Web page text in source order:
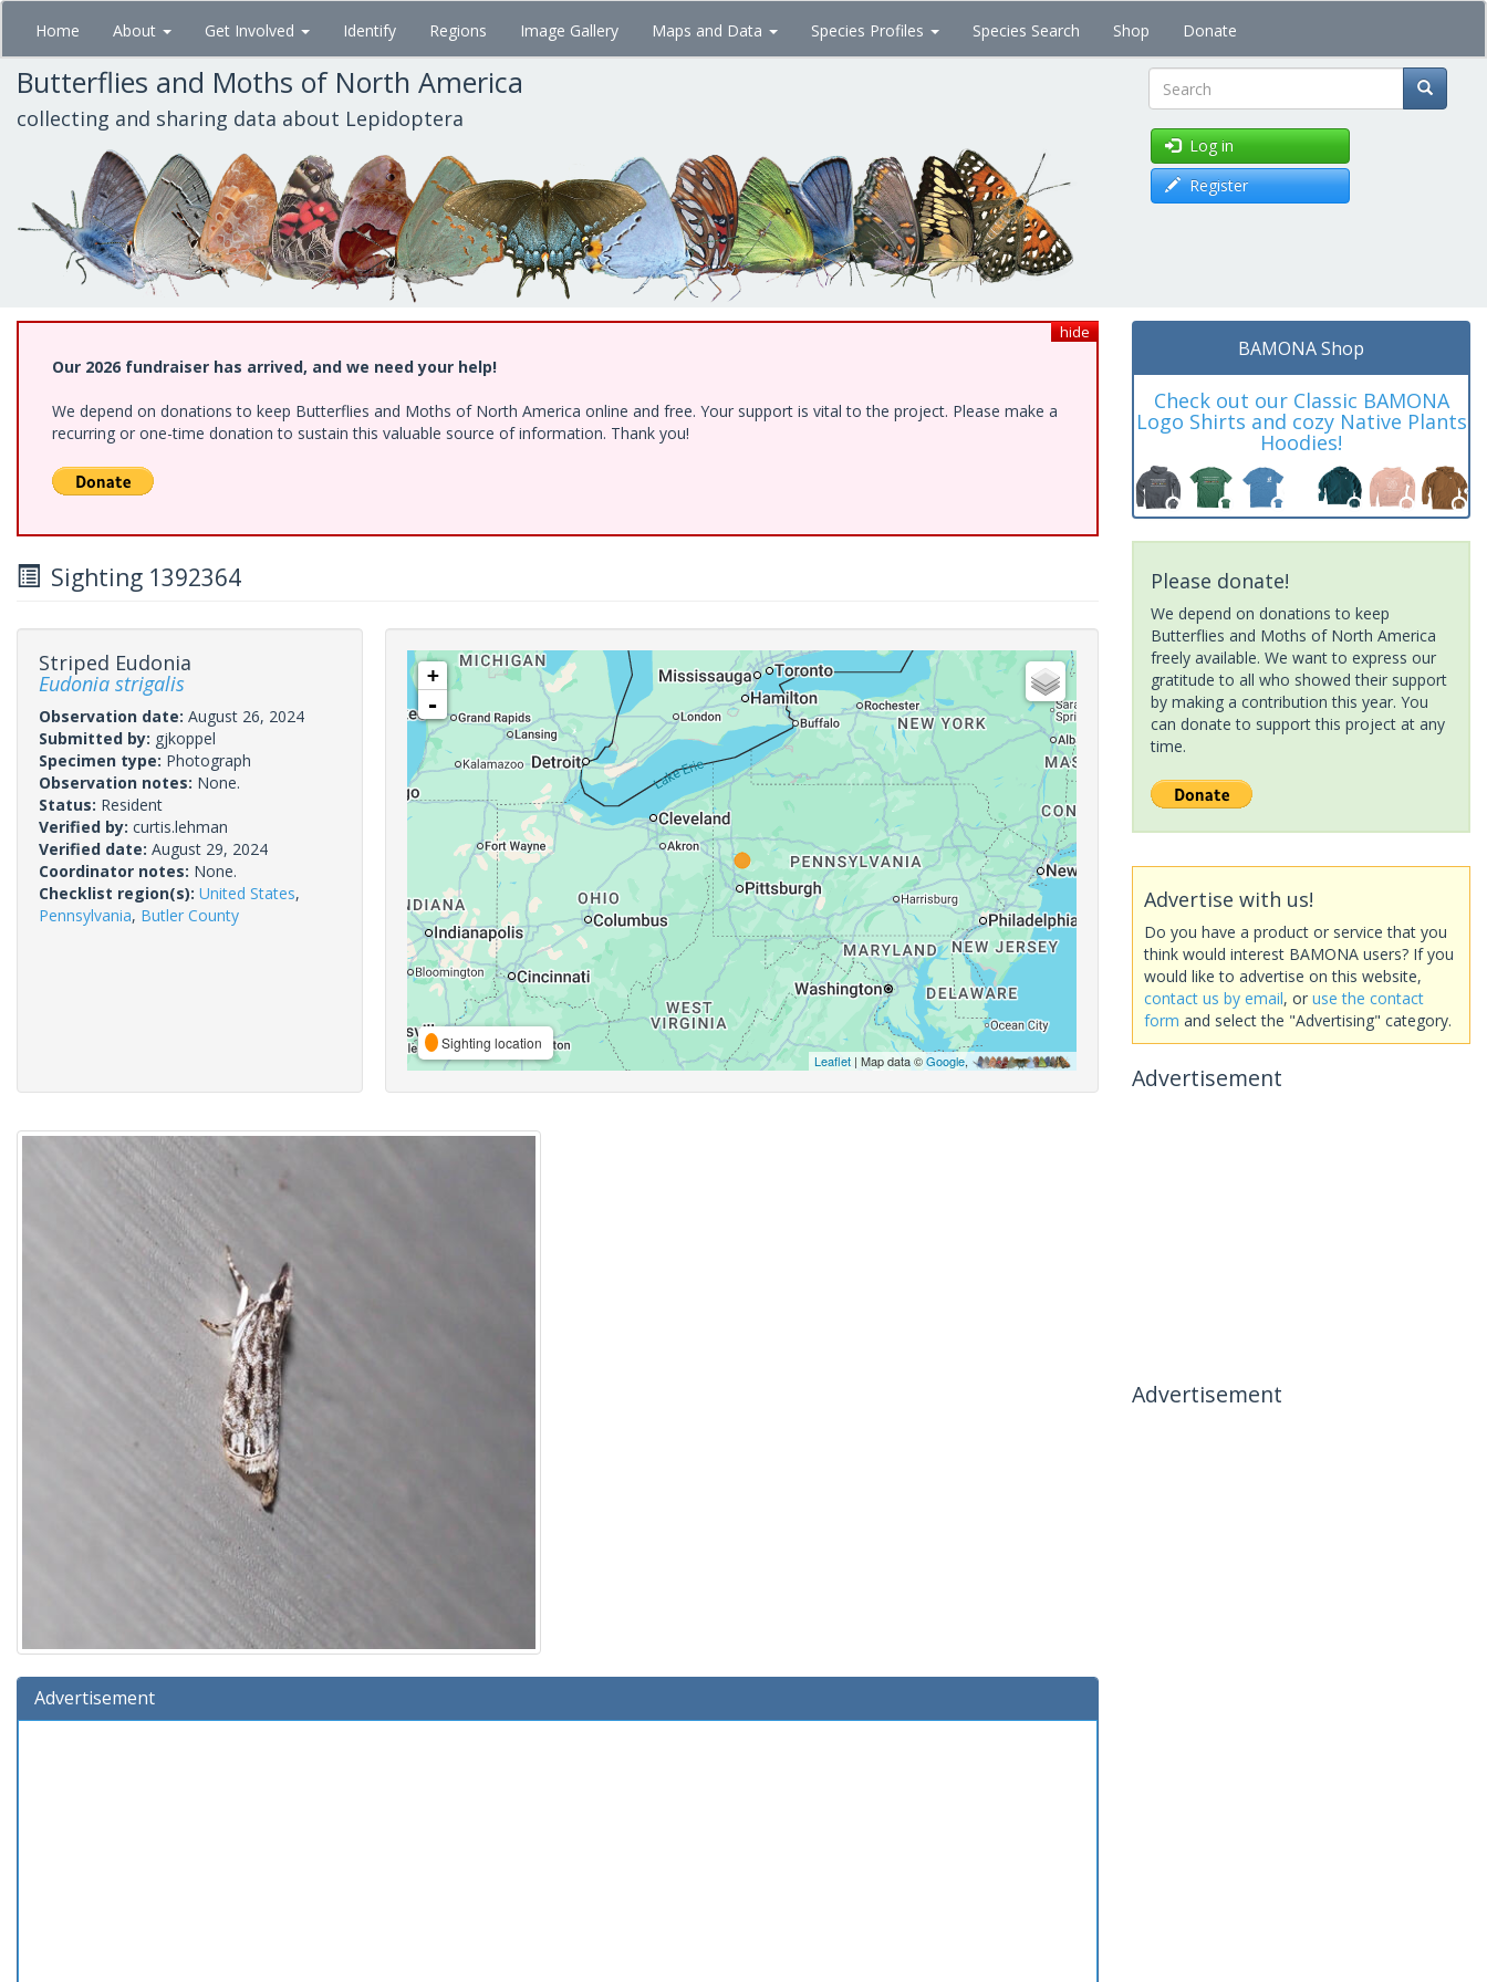
Skip
main
content
Home About Get Involved Identify Regions Image Gallery Maps and Data Species Profiles Species Search Shop Donate
Butterflies and Moths of North America
collecting and sharing data about Lepidoptera Search
Log in
Register
hide
Our 2026 fundraiser has arrived, and we need your help!
We depend on donations to keep Butterflies and Moths of North America online and free. Your support is vital to the project. Please make a
recurring or one-time donation to sustain this valuable source of information. Thank you!
Sighting 1392364
Striped Eudonia
Eudonia strigalis
Observation date: August 26, 2024
Submitted by: gjkoppel
Specimen type: Photograph
Observation notes: None.
Status: Resident
Verified by: curtis.lehman
Verified date: August 29, 2024
Coordinator notes: None.
Checklist region(s): United States,
Pennsylvania, Butler County
+
-
Sighting location
Leaflet| Map data ©Google,
Advertisement
BAMONA Shop
Check out our Classic BAMONA
Logo Shirts and cozy Native Plants
Hoodies!
Please donate!
We depend on donations to keep
Butterflies and Moths of North America
freely available. We want to express our
gratitude to all who showed their support
by making a contribution this year. You
can donate to support this project at any
time.
Advertise with us!
Do you have a product or service that you
think would interest BAMONA users? If you
would like to advertise on this website,
contact us by email, or use the contact
form and select the "Advertising" category.
Advertisement
Advertisement